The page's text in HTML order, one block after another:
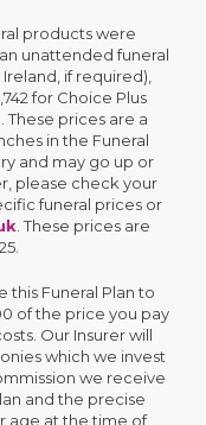
products were
unattended funeral
if required),
for Choice Plus
prices are a
in the Funeral
and may go up or
please check your
funeral prices or
. These prices are
this Funeral Plan to
of the price you pay
Our Insurer will
which we invest
we receive
and the precise
age at the time of